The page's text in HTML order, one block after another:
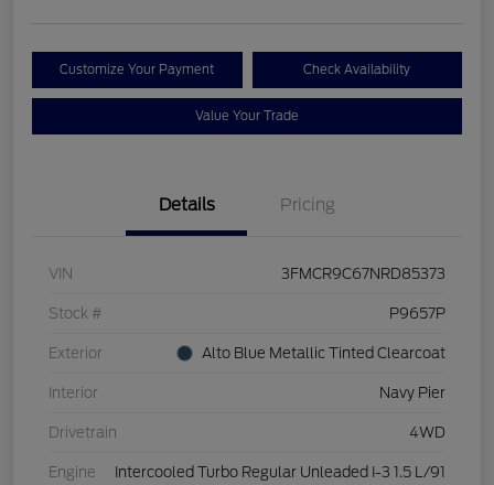
Customize Your Payment Check Availability
Value Your Trade
Details Pricing
VIN 3FMCR9C67NRD85373
Stock # P9657P
Exterior Alto Blue Metallic Tinted Clearcoat
Interior Navy Pier
Drivetrain 4WD
Engine Intercooled Turbo Regular Unleaded I-3 1.5 L/91